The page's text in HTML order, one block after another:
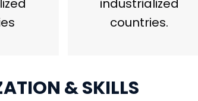
industrialized
countries.
& SKILLS